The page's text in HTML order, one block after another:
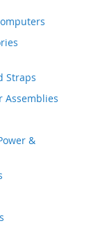
Straps
Assemblies
&